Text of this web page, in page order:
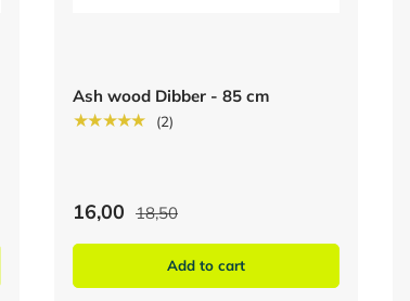
Ash wood Dibber - 85 cm
★★★★★
(2)
16,00 18,50
Add to cart